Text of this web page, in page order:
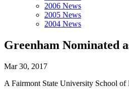
2006 News
2005 News
2004 News
Greenham Nominated
Mar 30, 2017
A Fairmont State University School of